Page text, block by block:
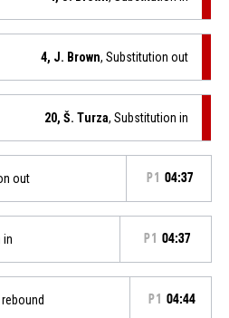
4, J. Brown, Substitution out
20, Š. Turza, Substitution in
out P1 04:37
in P1 04:37
P1 04:44